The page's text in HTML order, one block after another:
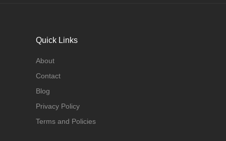
Quick Links
About
Contact
Blog
Privacy Policy
Terms and Policies